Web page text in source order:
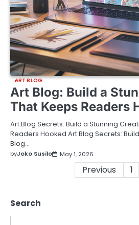
ART BLOG
Art Blog: Build a
That Keeps Readers
Art Blog Secrets: Build a Stunning
Readers Hooked Art Blog Secrets:
Blog…
byJoko Susilo May 1, 2026
Previous 1
Search